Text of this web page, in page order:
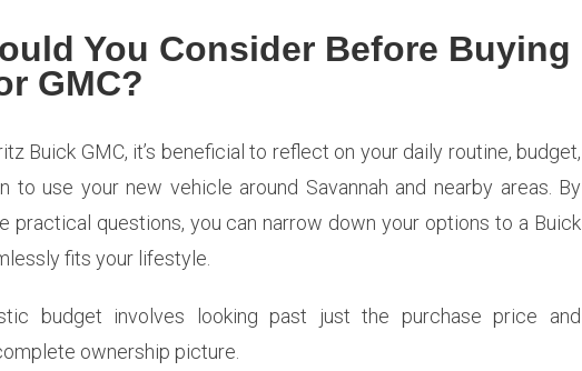
You Consider Before Buying
GMC?
Buick GMC, it’s beneficial to reflect on your daily routine, budget,
to use your new vehicle around Savannah and nearby areas. By
practical questions, you can narrow down your options to a Buick
fits your lifestyle.
budget involves looking past just the purchase price and
ownership picture.